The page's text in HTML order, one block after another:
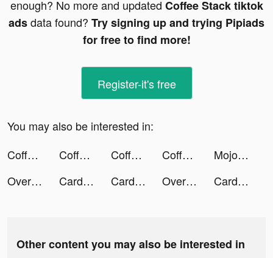
enough? No more and updated Coffee Stack tiktok
adsdata found? Try signing up and trying Pipiads
for free to find more!
Register-it's free
You may also be interested in:
Coffee Stack tiktok ads
Coffee Stack tiktok ads Coffee Stack tiktok ads Coffee Stack tiktok ads
Mojo tiktok ads
Overcrowded: Tycoon tiktok ads
Card Thrower 3D! tiktok ads Card Thrower 3D! tiktok ads Overcrowded: Tycoon tiktok ads Card Thrower 3D! tiktok ads
Other content you may also be interested in